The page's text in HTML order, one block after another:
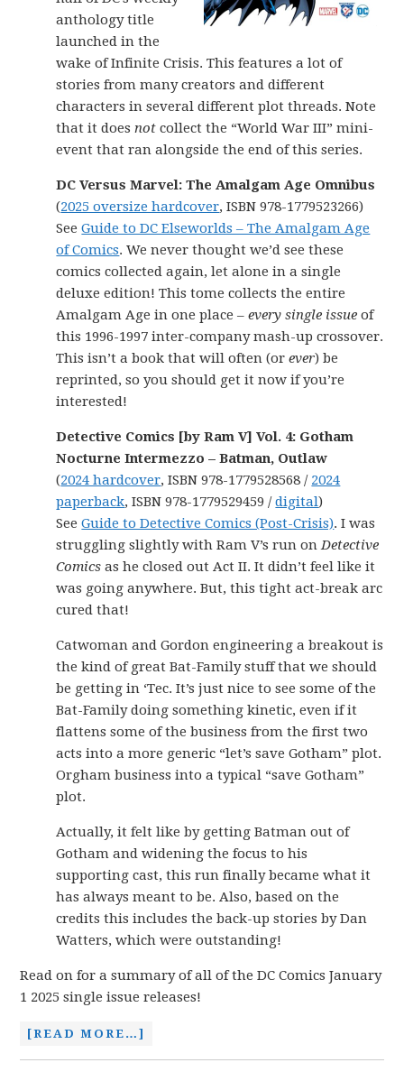
anthology title
launched in the
wake of Infinite Crisis. This features a lot of
stories from many creators and different
characters in several different plot threads. Note
that it doesnot collect the “World War III” mini-
event that ran alongside the end of this series.
DC Versus Marvel: The Amalgam Age Omnibus
(2025 oversize hardcover, ISBN 978-1779523266)
SeeGuide to DC Elseworlds – The Amalgam Age
of Comics. We never thought we’d see these
comics collected again, let alone in a single
deluxe edition! This tome collects the entire
Amalgam Age in one place –every single issue of
this 1996-1997 inter-company mash-up crossover.
This isn’t a book that will often (orever) be
reprinted, so you should get it now if you’re
interested!
Detective Comics [by Ram V] Vol. 4: Gotham
Nocturne Intermezzo – Batman, Outlaw
(2024 hardcover, ISBN 978-1779528568 / 2024
paperback, ISBN 978-1779529459 /digital)
SeeGuide to Detective Comics (Post-Crisis). I was
struggling slightly with Ram V’s run onDetective
Comicsas he closed out Act II. It didn’t feel like it
was going anywhere. But, this tight act-break arc
cured that!
Catwoman and Gordon engineering a breakout is
the kind of great Bat-Family stuff that we should
be getting in ‘Tec. It’s just nice to see some of the
Bat-Family doing something kinetic, even if it
flattens some of the business from the first two
acts into a more generic “let’s save Gotham” plot.
Orgham business into a typical “save Gotham”
plot.
Actually, it felt like by getting Batman out of
Gotham and widening the focus to his
supporting cast, this run finally became what it
has always meant to be. Also, based on the
credits this includes the back-up stories by Dan
Watters, which were outstanding!
Read on for a summary of all of the DC Comics January
1 2025 single issue releases!
[READ MORE…]